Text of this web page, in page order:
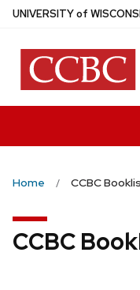
Skip
main
content
UNIVERSITYof W
Home CCBC
CCBC